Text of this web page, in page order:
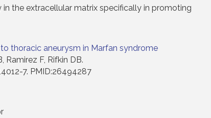
the extracellular matrix specifically in promoting
thoracic aneurysm in Marfan syndrome
Ramirez F, Rifkin DB.
7. PMID:26494287